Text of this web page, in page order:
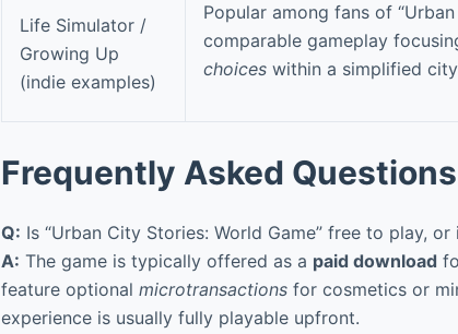
Life Simulator /
Growing Up
(indie examples)
Popular among fans of
comparable gameplay
choices within a simplified
Frequently Asked Questions
Q: Is “Urban City Stories: World Game” free to play,
A: The game is typically offered as a paid download
feature optional microtransactions for cosmetics or
experience is usually fully playable upfront.